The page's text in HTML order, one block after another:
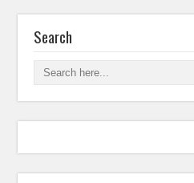
Search